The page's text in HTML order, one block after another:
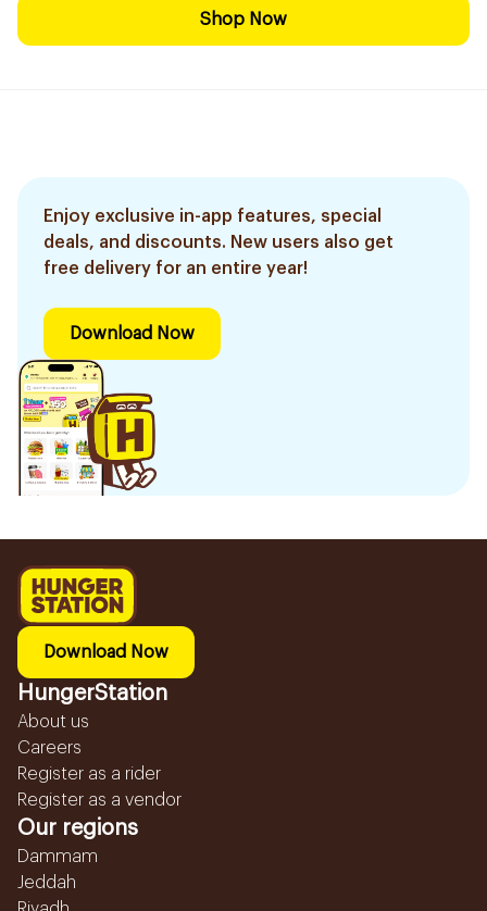
Shop Now
Enjoy exclusive in-app features, special
deals, and discounts. New users also get
free delivery for an entire year!
Download Now
Download Now
HungerStation
About us
Careers
Register as a rider
Register as a vendor
Our regions
Dammam
Jeddah